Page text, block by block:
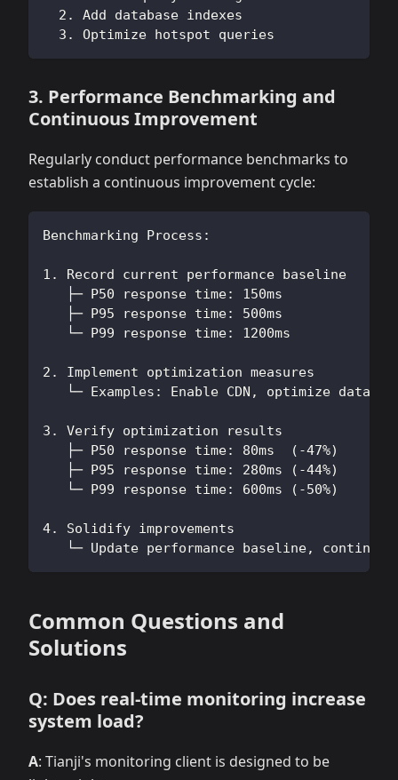
  2. Add database indexes
  3. Optimize hotspot queries
3. Performance Benchmarking and
Continuous Improvement
Regularly conduct performance benchmarks to
establish a continuous improvement cycle:
Benchmarking Process:
1. Record current performance baseline
   ├─ P50 response time: 150ms
   ├─ P95 response time: 500ms
   └─ P99 response time: 1200ms
2. Implement optimization measures
└─ Examples: Enable CDN, optimize
3. Verify optimization results
   ├─ P50 response time: 80ms  (-47%)
   ├─ P95 response time: 280ms (-44%)
   └─ P99 response time: 600ms (-50%)
4. Solidify improvements
└─ Update performance baseline, continue
Common Questions and
Solutions
Q: Does real-time monitoring increase
system load?
A: Tianji's monitoring client is designed to be